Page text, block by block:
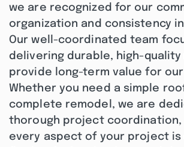
we are recognized for our
organization and consistency
Our well-coordinated team
delivering durable, high-
provide long-term value for
Whether you need a simple
complete remodel, we are
thorough project coordination,
every aspect of your project is